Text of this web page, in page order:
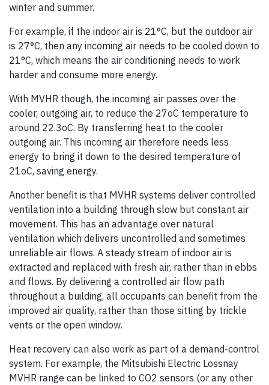
winter and summer.
For example, if the indoor air is 21°C, but the outdoor air
is 27°C, then any incoming air needs to be cooled down to
21°C, which means the air conditioning needs to work
harder and consume more energy.
With MVHR though, the incoming air passes over the
cooler, outgoing air, to reduce the 27oC temperature to
around 22.3oC. By transferring heat to the cooler
outgoing air. This incoming air therefore needs less
energy to bring it down to the desired temperature of
21oC, saving energy.
Another benefit is that MVHR systems deliver controlled
ventilation into a building through slow but constant air
movement. This has an advantage over natural
ventilation which delivers uncontrolled and sometimes
unreliable air flows. A steady stream of indoor air is
extracted and replaced with fresh air, rather than in ebbs
and flows. By delivering a controlled air flow path
throughout a building, all occupants can benefit from the
improved air quality, rather than those sitting by trickle
vents or the open window.
Heat recovery can also work as part of a demand-control
system. For example, the Mitsubishi Electric Lossnay
MVHR range can be linked to CO2 sensors (or any other